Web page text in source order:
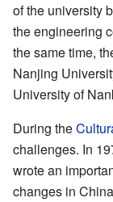
of the university
the engineering
the same time,
Nanjing
University of
During the
challenges. In
wrote an
changes in